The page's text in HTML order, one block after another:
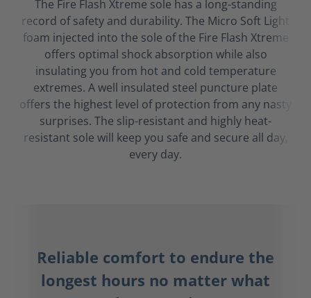
The Fire Flash Xtreme sole has a long-standing
record of safety and durability. The Micro Soft Light
foam injected into the sole of the Fire Flash Xtreme
offers optimal shock absorption while also
insulating you from hot and cold temperature
extremes. A well insulated steel puncture plate
offers the highest level of protection from any nasty
surprises. The slip-resistant and highly heat-
resistant sole will keep you safe and secure all day,
every day.
Reliable comfort to endure the
longest hours no matter what